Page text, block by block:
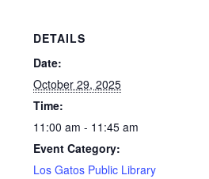
DETAILS
Date:
October 29, 2025
Time:
11:00 am - 11:45 am
Event Category:
Los Gatos Public Library